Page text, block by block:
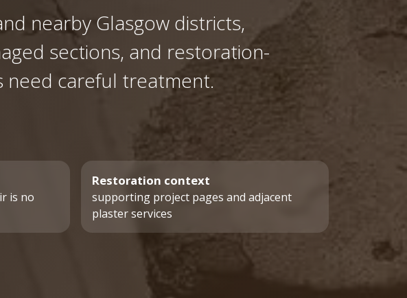
nearby Glasgow districts,
sections, and restoration-
need careful treatment.
is no
Restoration context
supporting project pages and adjacent
plaster services